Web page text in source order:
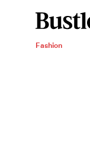
Fashion